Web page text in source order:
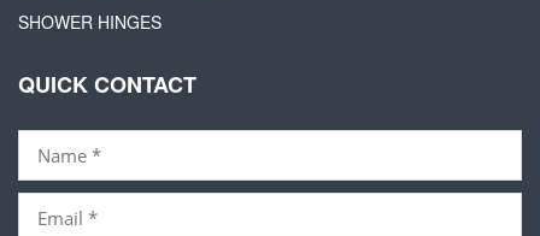
SHOWER HINGES
QUICK CONTACT